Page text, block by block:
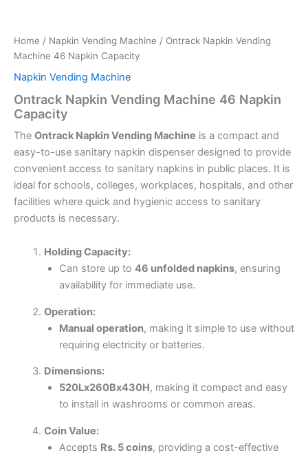
Home / Napkin Vending Machine / Ontrack Napkin Vending
Machine 46 Napkin Capacity
Napkin Vending Machine
Ontrack Napkin Vending Machine 46 Napkin
Capacity
The Ontrack Napkin Vending Machine is a compact and
easy-to-use sanitary napkin dispenser designed to provide
convenient access to sanitary napkins in public places. It is
ideal for schools, colleges, workplaces, hospitals, and other
facilities where quick and hygienic access to sanitary
products is necessary.
Holding Capacity:
Can store up to 46 unfolded napkins, ensuring
availability for immediate use.
Operation:
Manual operation, making it simple to use without
requiring electricity or batteries.
Dimensions:
520Lx260Bx430H, making it compact and easy
to install in washrooms or common areas.
Coin Value:
Accepts Rs. 5 coins, providing a cost-effective